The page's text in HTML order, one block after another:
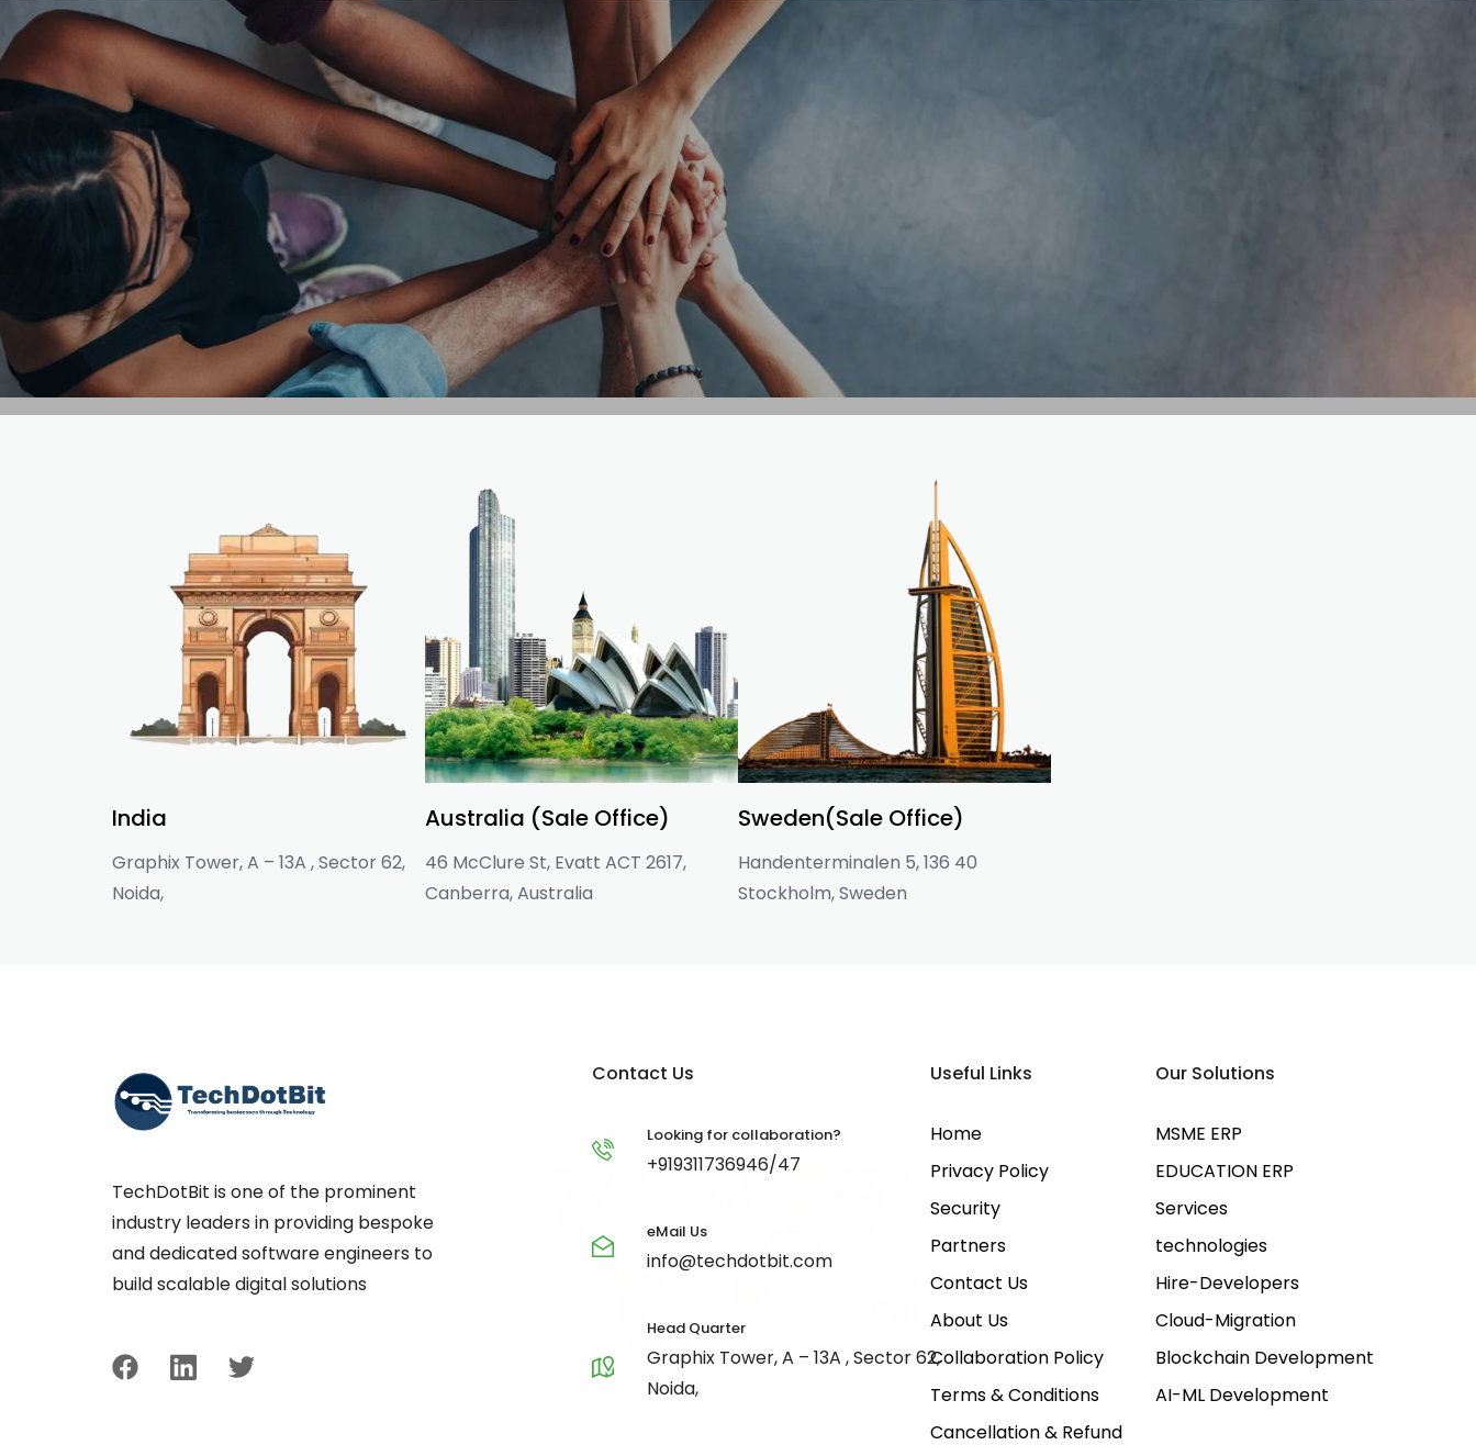
India
Graphix Tower, A – 13A , Sector 62,
Noida,
Australia (Sale Office)
46 McClure St, Evatt ACT 2617,
Canberra, Australia
Sweden(Sale Office)
Handenterminalen 5, 136 40
Stockholm, Sweden
TechDotBit is one of the prominent
industry leaders in providing bespoke
and dedicated software engineers to
build scalable digital solutions
Contact Us
Looking for collaboration?
+919311736946/47
eMail Us
info@techdotbit.com
Head Quarter
Graphix Tower, A – 13A , Sector 62,
Noida,
Useful Links
Home
Privacy Policy
Security
Partners
Contact Us
About Us
Collaboration Policy
Terms & Conditions
Cancellation & Refund
Our Solutions
MSME ERP
EDUCATION ERP
Services
technologies
Hire-Developers
Cloud-Migration
Blockchain Development
AI-ML Development